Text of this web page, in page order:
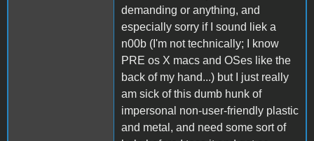
demanding or anything, and
especially sorry if I sound liek a
n00b (I'm not technically; I know
PRE os X macs and OSes like the
back of my hand...) but I just really
am sick of this dumb hunk of
impersonal non-user-friendly plastic
and metal, and need some sort of